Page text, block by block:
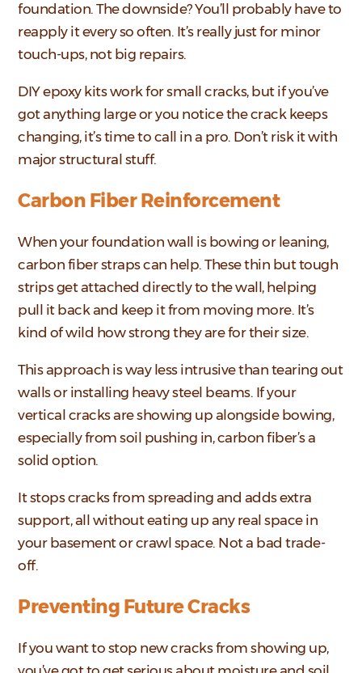
foundation. The downside? You’ll probably have to
reapply it every so often. It’s really just for minor
touch-ups, not big repairs.
DIY epoxy kits work for small cracks, but if you’ve
got anything large or you notice the crack keeps
changing, it’s time to call in a pro. Don’t risk it with
major structural stuff.
Carbon Fiber Reinforcement
When your foundation wall is bowing or leaning,
carbon fiber straps can help. These thin but tough
strips get attached directly to the wall, helping
pull it back and keep it from moving more. It’s
kind of wild how strong they are for their size.
This approach is way less intrusive than tearing out
walls or installing heavy steel beams. If your
vertical cracks are showing up alongside bowing,
especially from soil pushing in, carbon fiber’s a
solid option.
It stops cracks from spreading and adds extra
support, all without eating up any real space in
your basement or crawl space. Not a bad trade-
off.
Preventing Future Cracks
If you want to stop new cracks from showing up,